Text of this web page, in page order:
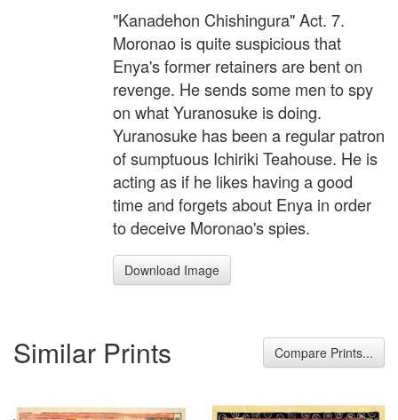
"Kanadehon Chishingura" Act. 7.
Moronao is quite suspicious that
Enya's former retainers are bent on
revenge. He sends some men to spy
on what Yuranosuke is doing.
Yuranosuke has been a regular patron
of sumptuous Ichiriki Teahouse. He is
acting as if he likes having a good
time and forgets about Enya in order
to deceive Moronao's spies.
Download Image
Similar Prints Compare Prints...